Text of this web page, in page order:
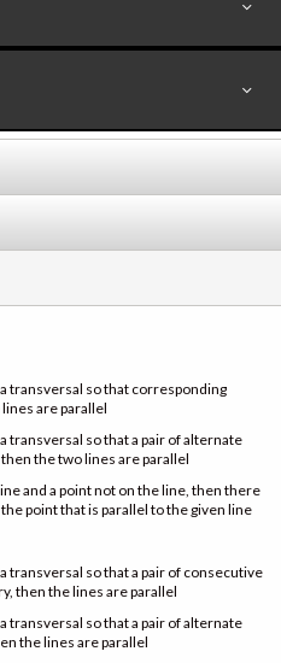
transversal so that corresponding
are parallel
transversal so that a pair of alternate
the two lines are parallel
and a point not on the line, then there
point that is parallel to the given line
transversal so that a pair of consecutive
then the lines are parallel
transversal so that a pair of alternate
the lines are parallel